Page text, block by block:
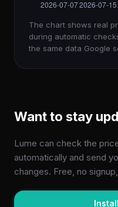
The chart shows real
during automatic
the same data Google
Want to stay
Lume can check the
automatically and send
changes. Free, no